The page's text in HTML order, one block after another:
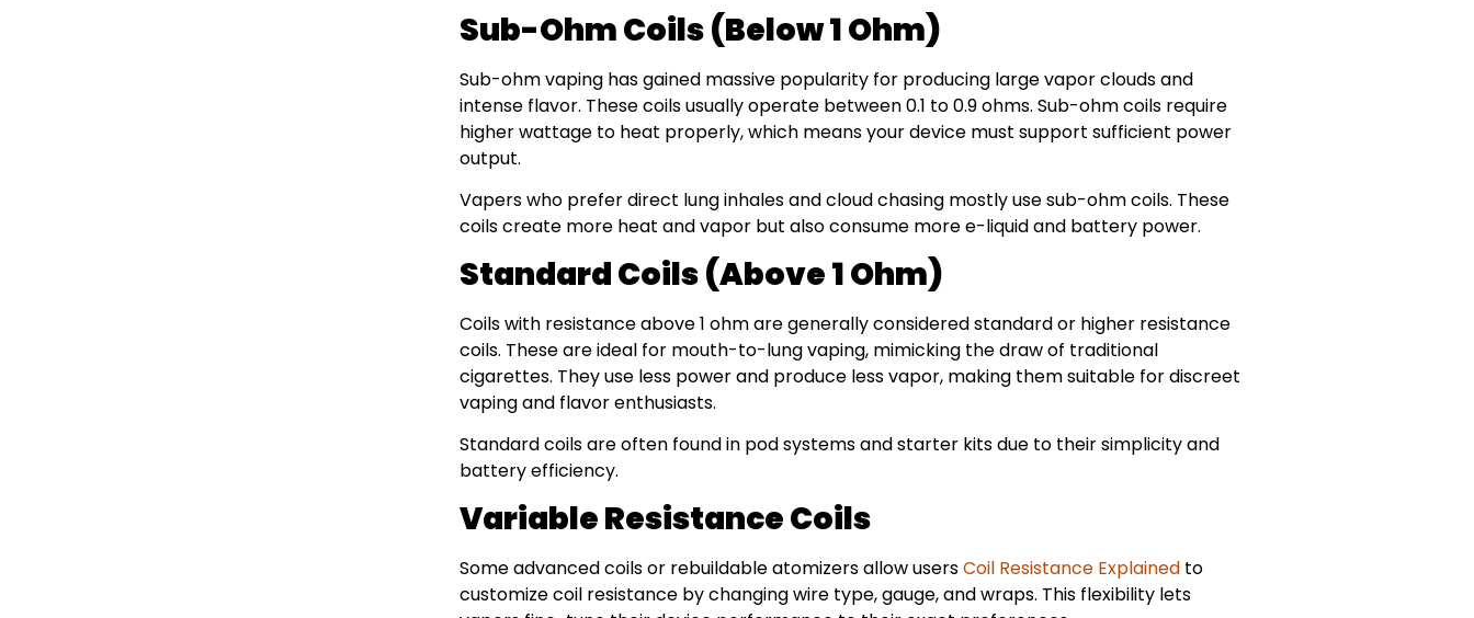
Sub-Ohm Coils (Below 1 Ohm)
Sub-ohm vaping has gained massive popularity for producing large vapor clouds and
intense flavor. These coils usually operate between 0.1 to 0.9 ohms. Sub-ohm coils require
higher wattage to heat properly, which means your device must support sufficient power
output.
Vapers who prefer direct lung inhales and cloud chasing mostly use sub-ohm coils. These
coils create more heat and vapor but also consume more e-liquid and battery power.
Standard Coils (Above 1 Ohm)
Coils with resistance above 1 ohm are generally considered standard or higher resistance
coils. These are ideal for mouth-to-lung vaping, mimicking the draw of traditional
cigarettes. They use less power and produce less vapor, making them suitable for discreet
vaping and flavor enthusiasts.
Standard coils are often found in pod systems and starter kits due to their simplicity and
battery efficiency.
Variable Resistance Coils
Some advanced coils or rebuildable atomizers allow usersCoil Resistance Explained to
customize coil resistance by changing wire type, gauge, and wraps. This flexibility lets